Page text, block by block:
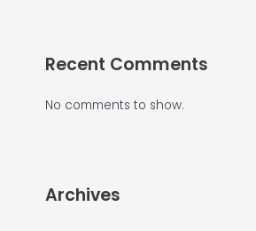
Recent Comments
No comments to show.
Archives